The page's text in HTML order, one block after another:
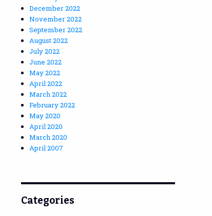
December 2022
November 2022
September 2022
August 2022
July 2022
June 2022
May 2022
April 2022
March 2022
February 2022
May 2020
April 2020
March 2020
April 2007
Categories